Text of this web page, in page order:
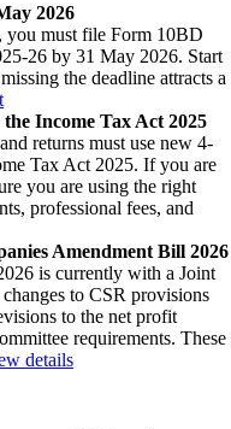
2026
you must file Form 10BD
26 by 31 May 2026. Start
the deadline attracts a
Income Tax Act 2025
returns must use new 4-
Tax Act 2025. If you are
you are using the right
professional fees, and
Amendment Bill 2026
is currently with a Joint
to CSR provisions
to the net profit
requirements. These
details